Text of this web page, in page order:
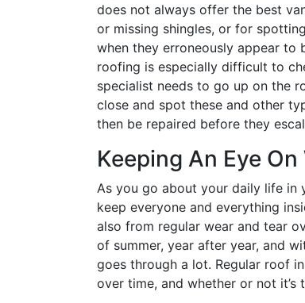
does not always offer the best
or missing shingles, or for
when they erroneously appear to
roofing is especially difficult to
specialist needs to go up on the
close and spot these and other
then be repaired before they
Keeping An Eye
As you go about your daily life in
keep everyone and everything
also from regular wear and tear
of summer, year after year, and
goes through a lot. Regular roof
over time, and whether or not